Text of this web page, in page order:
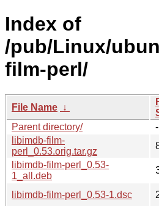
Index of
/pub/Linux/
film-perl/
File Name ↓
Parent directory/
-
libimdb-film-
perl_0.53.orig.tar.gz
libimdb-film-perl_0.53-
1_all.deb
libimdb-film-perl_0.53-1.dsc